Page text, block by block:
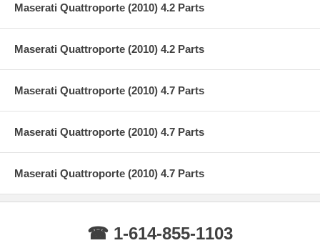
Maserati Quattroporte (2010) 4.2 Parts
Maserati Quattroporte (2010) 4.2 Parts
Maserati Quattroporte (2010) 4.7 Parts
Maserati Quattroporte (2010) 4.7 Parts
Maserati Quattroporte (2010) 4.7 Parts
☎ 1-614-855-1103